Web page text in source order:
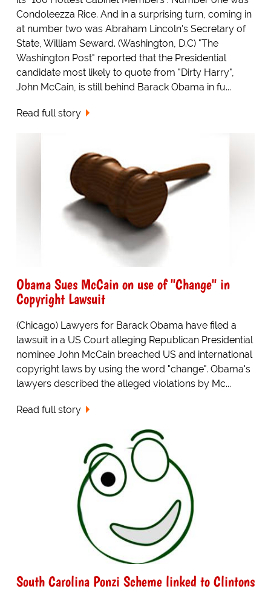
Condoleezza Rice. And in a surprising turn, coming in
at number two was Abraham Lincoln's Secretary of
State, William Seward. (Washington, D.C) "The
Washington Post" reported that the Presidential
candidate most likely to quote from "Dirty Harry",
John McCain, is still behind Barack Obama in fu...
Read full story
Obama Sues McCain on use of "Change" in
Copyright Lawsuit
(Chicago) Lawyers for Barack Obama have filed a
lawsuit in a US Court alleging Republican Presidential
nominee John McCain breached US and international
copyright laws by using the word "change". Obama's
lawyers described the alleged violations by Mc...
Read full story
South Carolina Ponzi Scheme linked to Clintons